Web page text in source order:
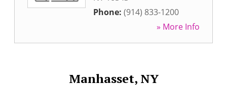
Phone: (914) 833-1200
» More Info
Manhasset, NY